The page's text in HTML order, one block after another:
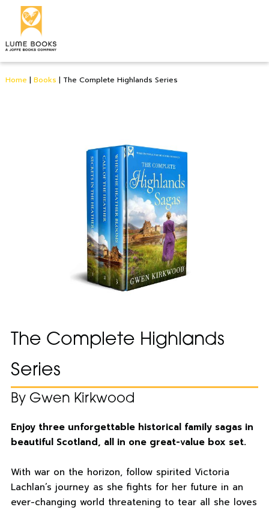
Home | Books | The Complete Highlands Series
The Complete Highlands
Series
By Gwen Kirkwood
Enjoy three unforgettable historical family sagas in
beautiful Scotland, all in one great-value box set.
With war on the horizon, follow spirited Victoria
Lachlan’s journey as she fights for her future in an
ever-changing world threatening to tear all she loves